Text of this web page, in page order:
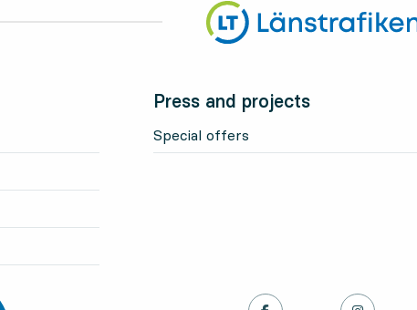
Press and projects
Special offers